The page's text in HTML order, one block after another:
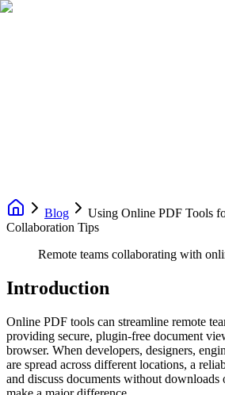
Blog
Using Online PDF Tools
Collaboration Tips
Remote teams collaborating with
Introduction
Online PDF tools can streamline remote
providing secure, plugin-free document
browser. When developers, designers,
are spread across different locations, a
and discuss documents without downloads